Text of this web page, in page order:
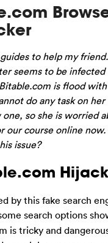
to help my
seems to be
is flood with
do any task on her
so she is worried
our course online now.
issue?
by this fake search
search options
is tricky and